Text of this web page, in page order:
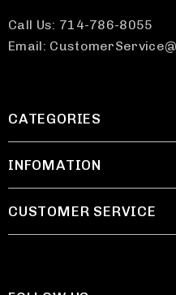
Call Us: 714-786-8055
Email:
CATEGORIES
INFOMATION
CUSTOMER SERVICE